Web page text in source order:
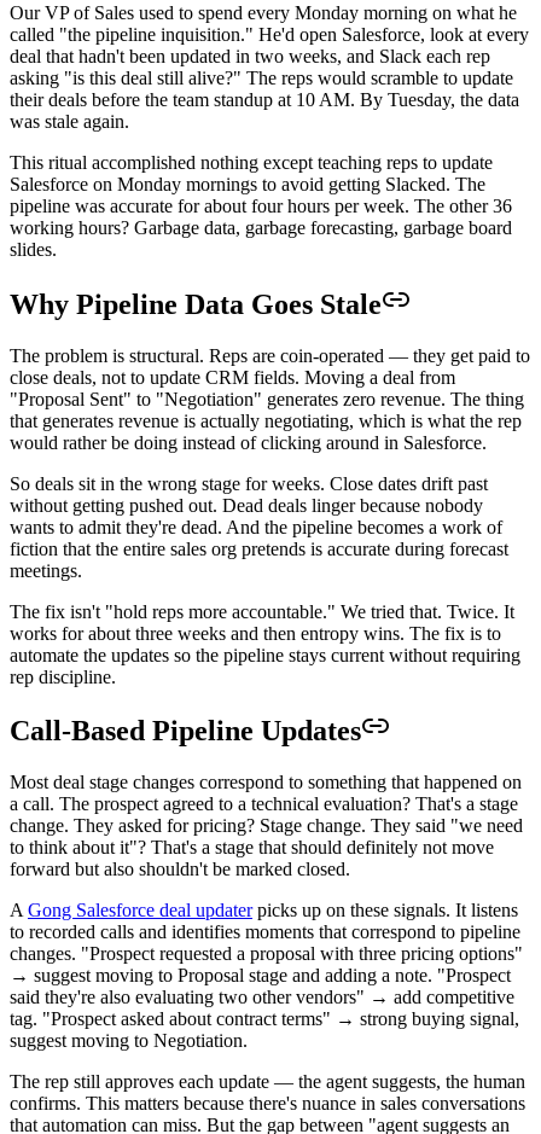
Our VP of Sales used to spend every Monday morning on what he
called "the pipeline inquisition." He'd open Salesforce, look at every
deal that hadn't been updated in two weeks, and Slack each rep
asking "is this deal still alive?" The reps would scramble to update
their deals before the team standup at 10 AM. By Tuesday, the data
was stale again.
This ritual accomplished nothing except teaching reps to update
Salesforce on Monday mornings to avoid getting Slacked. The
pipeline was accurate for about four hours per week. The other 36
working hours? Garbage data, garbage forecasting, garbage board
slides.
Why Pipeline Data Goes Stale
The problem is structural. Reps are coin-operated — they get paid to
close deals, not to update CRM fields. Moving a deal from
"Proposal Sent" to "Negotiation" generates zero revenue. The thing
that generates revenue is actually negotiating, which is what the rep
would rather be doing instead of clicking around in Salesforce.
So deals sit in the wrong stage for weeks. Close dates drift past
without getting pushed out. Dead deals linger because nobody
wants to admit they're dead. And the pipeline becomes a work of
fiction that the entire sales org pretends is accurate during forecast
meetings.
The fix isn't "hold reps more accountable." We tried that. Twice. It
works for about three weeks and then entropy wins. The fix is to
automate the updates so the pipeline stays current without requiring
rep discipline.
Call-Based Pipeline Updates
Most deal stage changes correspond to something that happened on
a call. The prospect agreed to a technical evaluation? That's a stage
change. They asked for pricing? Stage change. They said "we need
to think about it"? That's a stage that should definitely not move
forward but also shouldn't be marked closed.
A Gong Salesforce deal updaterpicks up on these signals. It listens
to recorded calls and identifies moments that correspond to pipeline
changes. "Prospect requested a proposal with three pricing options"
→ suggest moving to Proposal stage and adding a note. "Prospect
said they're also evaluating two other vendors" → add competitive
tag. "Prospect asked about contract terms" → strong buying signal,
suggest moving to Negotiation.
The rep still approves each update — the agent suggests, the human
confirms. This matters because there's nuance in sales conversations
that automation can miss. But the gap between "agent suggests an